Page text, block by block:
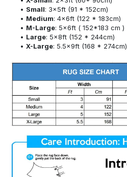
Small: 3x5ft (91 * 152cm)
Medium: 4x6ft (122 * 183cm)
M-Large: 5x6ft ( 152*183 cm )
Large: 5x8ft (152 * 244cm)
X-Large: 5.5x9ft (168 * 274cm)